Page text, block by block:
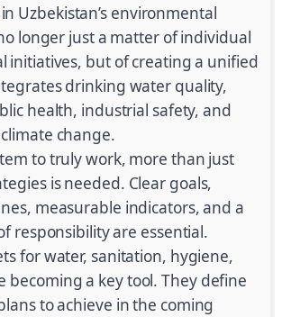
Uzbekistan’s environmental
longer just a matter of individual
initiatives, but of creating a unified
drinking water quality,
health, industrial safety, and
change.
to truly work, more than just
is needed. Clear goals,
measurable indicators, and a
responsibility are essential.
for water, sanitation, hygiene,
becoming a key tool. They define
to achieve in the coming